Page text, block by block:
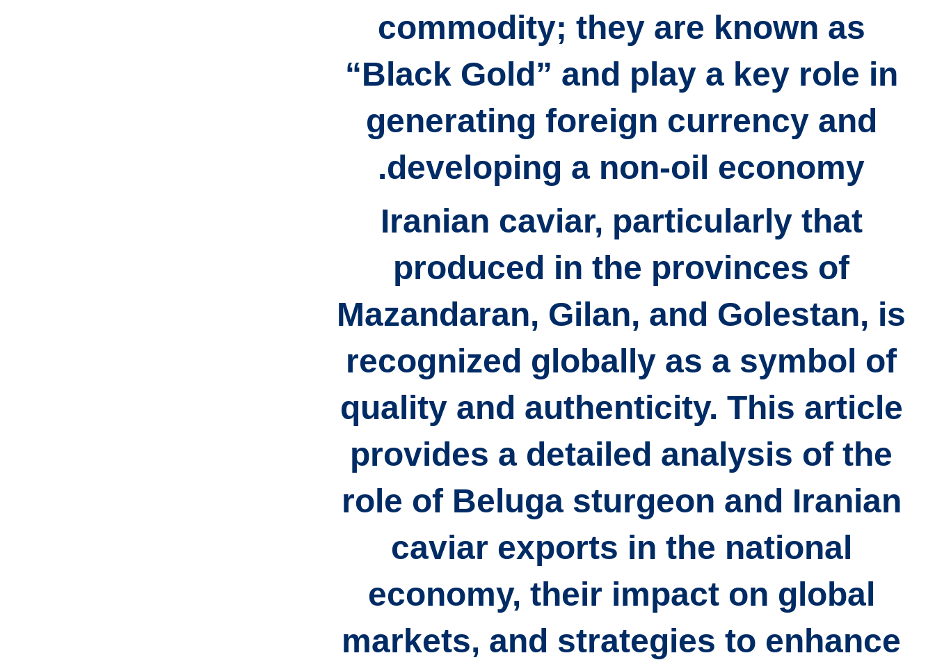
commodity; they are known as
“Black Gold” and play a key role in
generating foreign currency and
developing a non-oil economy.
Iranian caviar, particularly that
produced in the provinces of
Mazandaran, Gilan, and Golestan, is
recognized globally as a symbol of
quality and authenticity. This article
provides a detailed analysis of the
role of Beluga sturgeon and Iranian
caviar exports in the national
economy, their impact on global
markets, and strategies to enhance